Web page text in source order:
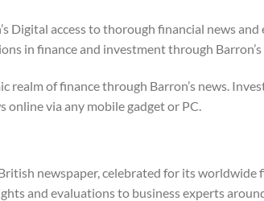
Digital access to thorough financial news
in finance and investment through
of finance through Barron’s news.
online via any mobile gadget or PC.
newspaper, celebrated for its
and evaluations to business experts